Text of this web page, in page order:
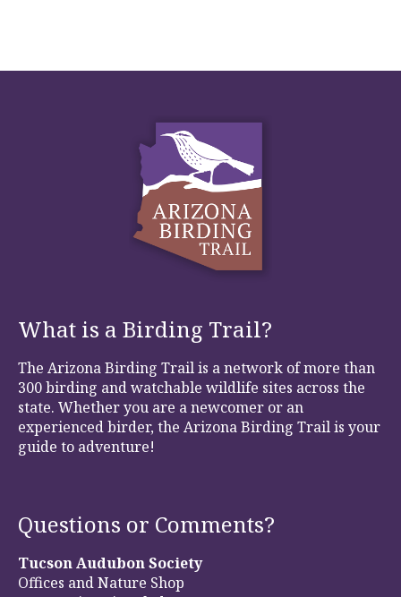
What is a Birding Trail?
The Arizona Birding Trail is a network of more than
300 birding and watchable wildlife sites across the
state. Whether you are a newcomer or an
experienced birder, the Arizona Birding Trail is your
guide to adventure!
Questions or Comments?
Tucson Audubon Society
Offices and Nature Shop